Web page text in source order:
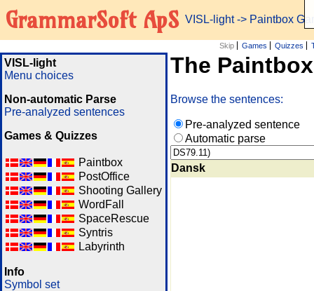
GrammarSoft ApS VISL-light-> Paintbox
Skip Games Quizzes
VISL-light
Menu choices
Non-automatic Parse
Pre-analyzed sentences
Games & Quizzes
Paintbox
PostOffice
Shooting Gallery
WordFall
SpaceRescue
Syntris
Labyrinth
Info
Symbol set
The
Browse the sentences:
Pre-analyzed sentence
Automatic parse
Dansk